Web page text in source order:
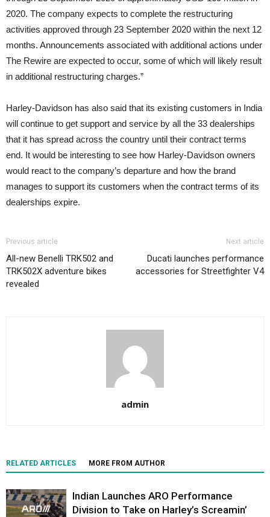
2020. The company expects to complete the restructuring
activities approved through 23 September 2020 within the next 12
months. Announcements associated with additional actions under
The Rewire are expected to occur, some of which will likely result
in additional restructuring charges.”
Harley-Davidson has also said that its existing customers in India
will continue to get support and service by all the 33 dealerships
that it has spread across the country until their contract terms
end. It would be interesting to see how Harley-Davidson owners
would react to the company’s departure and how the brand
manages to support its customers when the contract terms of its
dealerships expire.
Previous article
All-new Benelli TRK502 and
TRK502X adventure bikes
revealed
Next article
Ducati launches performance
accessories for Streetfighter V4
admin
RELATED ARTICLES MORE FROM AUTHOR
Indian Launches ARO Performance
Division to Take on Harley’s Screamin’